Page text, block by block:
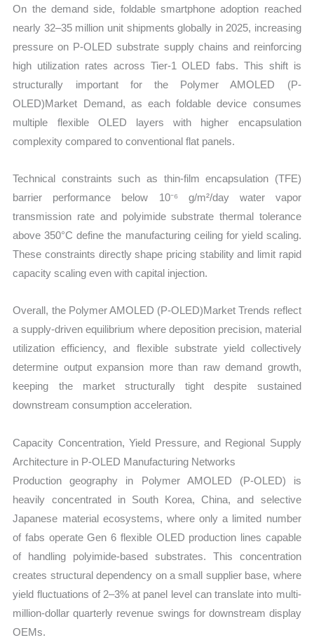
On the demand side, foldable smartphone adoption reached
nearly 32–35 million unit shipments globally in 2025, increasing
pressure on P-OLED substrate supply chains and reinforcing
high utilization rates across Tier-1 OLED fabs. This shift is
structurally important for the Polymer AMOLED (P-
OLED)Market Demand, as each foldable device consumes
multiple flexible OLED layers with higher encapsulation
complexity compared to conventional flat panels.
Technical constraints such as thin-film encapsulation (TFE)
barrier performance below 10⁻⁶ g/m²/day water vapor
transmission rate and polyimide substrate thermal tolerance
above 350°C define the manufacturing ceiling for yield scaling.
These constraints directly shape pricing stability and limit rapid
capacity scaling even with capital injection.
Overall, the Polymer AMOLED (P-OLED)Market Trends reflect
a supply-driven equilibrium where deposition precision, material
utilization efficiency, and flexible substrate yield collectively
determine output expansion more than raw demand growth,
keeping the market structurally tight despite sustained
downstream consumption acceleration.
Capacity Concentration, Yield Pressure, and Regional Supply
Architecture in P-OLED Manufacturing Networks
Production geography in Polymer AMOLED (P-OLED) is
heavily concentrated in South Korea, China, and selective
Japanese material ecosystems, where only a limited number
of fabs operate Gen 6 flexible OLED production lines capable
of handling polyimide-based substrates. This concentration
creates structural dependency on a small supplier base, where
yield fluctuations of 2–3% at panel level can translate into multi-
million-dollar quarterly revenue swings for downstream display
OEMs.